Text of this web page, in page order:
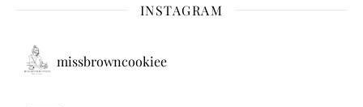
INSTAGRAM
missbrowncookiee